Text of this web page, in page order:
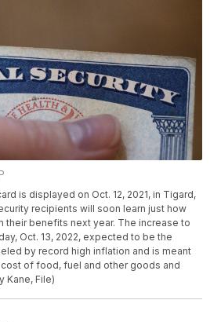
is displayed on Oct. 12, 2021, in Tigard,
recipients will soon learn just how
their benefits next year. The increase to
Oct. 13, 2022, expected to be the
by record high inflation and is meant
of food, fuel and other goods and
Kane, File)